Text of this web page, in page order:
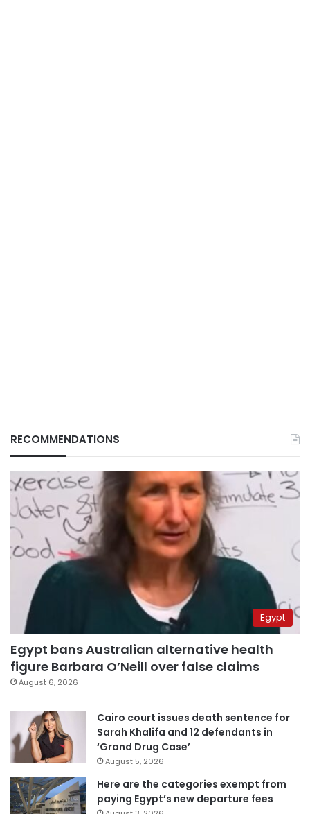
RECOMMENDATIONS
Egypt
Egypt bans Australian alternative health
figure Barbara O’Neill over false claims
August 6, 2026
Cairo court issues death sentence for
Sarah Khalifa and 12 defendants in
‘Grand Drug Case’
August 5, 2026
Here are the categories exempt from
paying Egypt’s new departure fees